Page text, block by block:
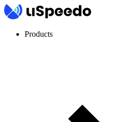
Products